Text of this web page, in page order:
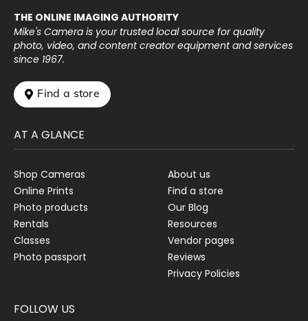
THE ONLINE IMAGING AUTHORITY
Mike's Camera is your trusted local source for quality
photo, video, and content creator equipment and services
since 1967.
 Find a store
AT A GLANCE
Shop Cameras
Online Prints
Photo products
Rentals
Classes
Photo passport
About us
Find a store
Our Blog
Resources
Vendor pages
Reviews
Privacy Policies
FOLLOW US